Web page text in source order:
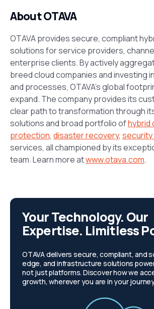
About OTAVA
OTAVA provides secure, compliant
solutions for service providers,
enterprise clients. By actively
breed cloud companies and investing
and processes, OTAVA’s global
expand. The company provides its
clear path to transformation through
solutions and broad portfolio ofhybrid
protection, disaster recovery, security
services, all championed by its
team. Learn more atwww.otava.com.
Your Technology. Our
Expertise. Limitless
OTAVA delivers secure, compliant, and
edge, and infrastructure solutions
not just platforms. Discover how we
growth, wherever you are in your